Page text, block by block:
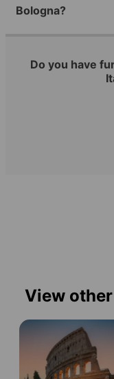
Bologna?
Do you have
View